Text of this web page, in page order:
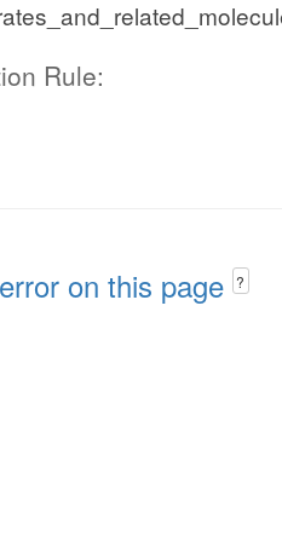
Rule:
on this page ?